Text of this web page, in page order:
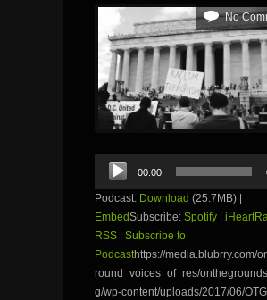
No
Audio
Player
00:00
Podcast: Download (25.7MB) |
EmbedSubscribe: Spotify
RSS
Subscribe to
Podcasthttps://media.blubrry.com/
round_voices_of_res/
g/wp-content/uploads/2017/06/